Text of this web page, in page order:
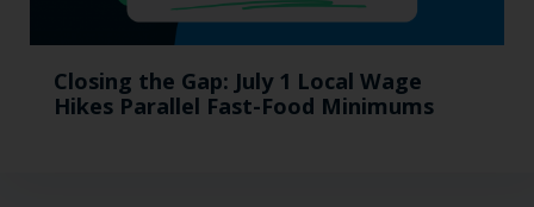
Closing the Gap: July 1 Local Wage
Hikes Parallel Fast-Food Minimums